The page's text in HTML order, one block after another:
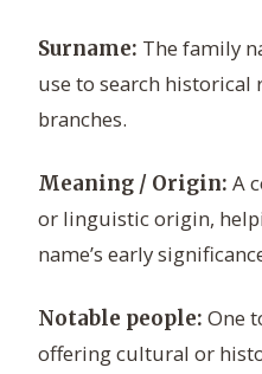
Surname: The family
use to search
branches.
Meaning / Origin: A
or linguistic origin,
name’s early
Notable people: One
offering cultural or